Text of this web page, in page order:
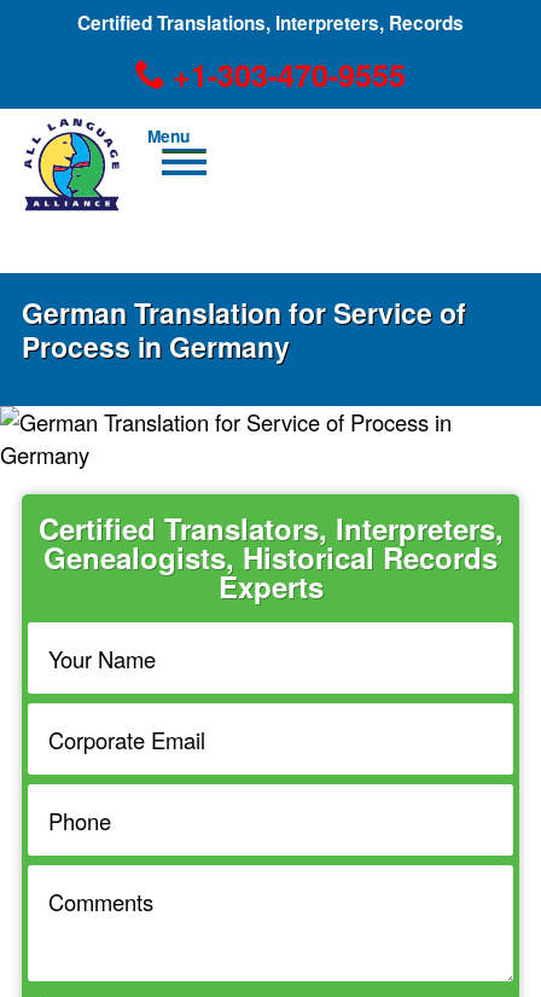
Certified Translations, Interpreters, Records
+1-303-470-9555
Men
u
German Translation for Service of
Process in Germany
Certified Translators, Interpreters,
Genealogists, Historical Records
Experts